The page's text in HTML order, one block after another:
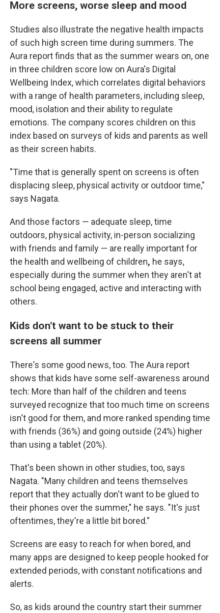
More screens, worse sleep and mood
Studies also illustrate the negative health impacts
of such high screen time during summers. The
Aura report finds that as the summer wears on, one
in three children score low on Aura's Digital
Wellbeing Index, which correlates digital behaviors
with a range of health parameters, including sleep,
mood, isolation and their ability to regulate
emotions. The company scores children on this
index based on surveys of kids and parents as well
as their screen habits.
"Time that is generally spent on screens is often
displacing sleep, physical activity or outdoor time,"
says Nagata.
And those factors — adequate sleep, time
outdoors, physical activity, in-person socializing
with friends and family — are really important for
the health and wellbeing of children, he says,
especially during the summer when they aren't at
school being engaged, active and interacting with
others.
Kids don't want to be stuck to their
screens all summer
There's some good news, too. The Aura report
shows that kids have some self-awareness around
tech: More than half of the children and teens
surveyed recognize that too much time on screens
isn't good for them, and more ranked spending time
with friends (36%) and going outside (24%) higher
than using a tablet (20%).
That's been shown in other studies, too, says
Nagata. "Many children and teens themselves
report that they actually don't want to be glued to
their phones over the summer," he says. "It's just
oftentimes, they're a little bit bored."
Screens are easy to reach for when bored, and
many apps are designed to keep people hooked for
extended periods, with constant notifications and
alerts.
So, as kids around the country start their summer